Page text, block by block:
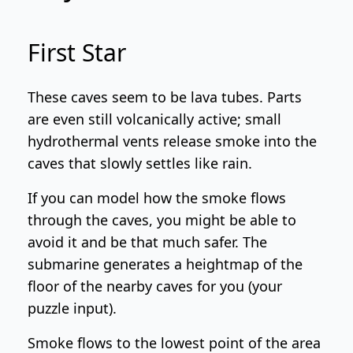
First Star
These caves seem to be lava tubes. Parts
are even still volcanically active; small
hydrothermal vents release smoke into the
caves that slowly settles like rain.
If you can model how the smoke flows
through the caves, you might be able to
avoid it and be that much safer. The
submarine generates a heightmap of the
floor of the nearby caves for you (your
puzzle input).
Smoke flows to the lowest point of the area